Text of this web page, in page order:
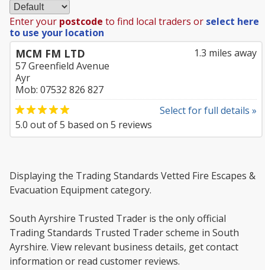
Enter your postcode to find local traders or select here
to use your location
1.3 miles away
MCM FM LTD
57 Greenfield Avenue
Ayr
Mob: 07532 826 827
Select for full details »
5.0 out of5 based on 5 reviews
Displaying the Trading Standards Vetted Fire Escapes &
Evacuation Equipment category.
South Ayrshire Trusted Trader is the only official
Trading Standards Trusted Trader scheme in South
Ayrshire. View relevant business details, get contact
information or read customer reviews.